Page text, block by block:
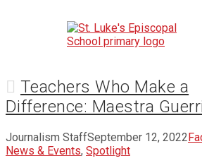
Teachers Who Make a
Difference: Maestra
Journalism StaffSeptember 12, 2022
News & Events, Spotlight